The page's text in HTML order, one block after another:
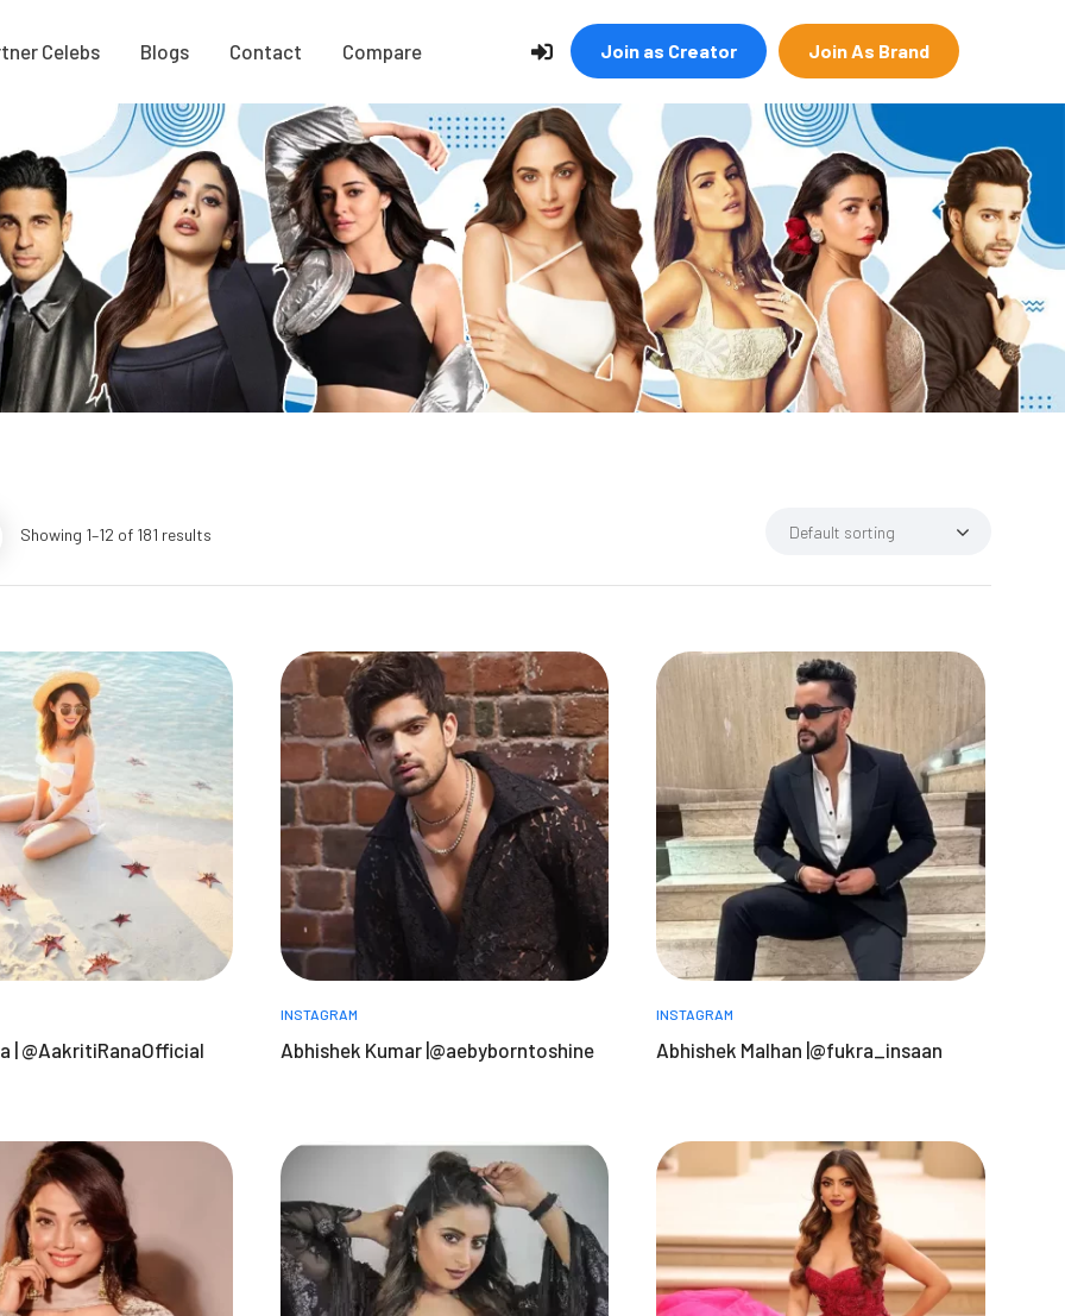
Celebs Blogs Contact Compare Join as Creator Join As Brand
Showing 1–12 of 181 results
| @AakritiRanaOfficial
INSTAGRAM
Abhishek Kumar |@aebyborntoshine
INSTAGRAM
Abhishek Malhan |@fukra_insaan